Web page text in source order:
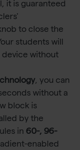
it is guaranteed
to close the
students will
device without
, you can
without a
block is
by the
in 60-, 96-
enabled